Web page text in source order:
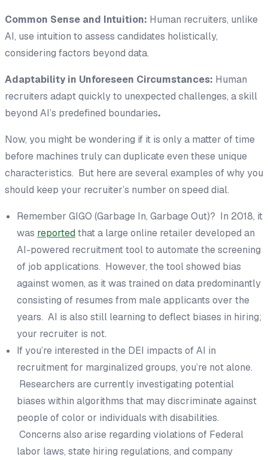
Common Sense and Intuition: Human recruiters, unlike
AI, use intuition to assess candidates holistically,
considering factors beyond data.
Adaptability in Unforeseen Circumstances: Human
recruiters adapt quickly to unexpected challenges, a skill
beyond AI’s predefined boundaries.
Now, you might be wondering if it is only a matter of time
before machines truly can duplicate even these unique
characteristics. But here are several examples of why you
should keep your recruiter’s number on speed dial.
Remember GIGO (Garbage In, Garbage Out)? In 2018, it
was reportedthat a large online retailer developed an
AI-powered recruitment tool to automate the screening
of job applications. However, the tool showed bias
against women, as it was trained on data predominantly
consisting of resumes from male applicants over the
years. AI is also still learning to deflect biases in hiring;
your recruiter is not.
If you’re interested in the DEI impacts of AI in
recruitment for marginalized groups, you’re not alone.
Researchers are currently investigating potential
biases within algorithms that may discriminate against
people of color or individuals with disabilities.
Concerns also arise regarding violations of Federal
labor laws, state hiring regulations, and company